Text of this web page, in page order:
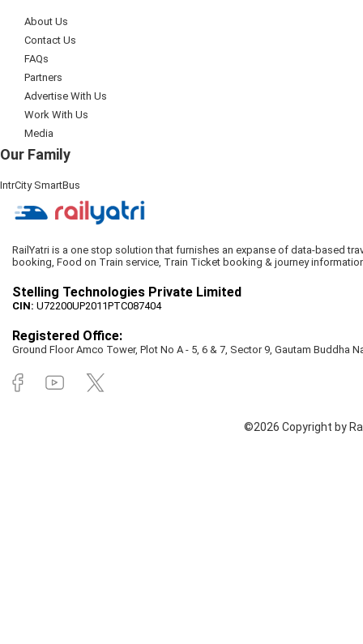
About Us
Contact Us
FAQs
Partners
Advertise With Us
Work With Us
Media
Our Family
IntrCity SmartBus
RailYatri is a one stop solution that furnishes an expanse of data-based
booking, Food on Train service, Train Ticket booking & journey
Stelling Technologies Private Limited
CIN: U72200UP2011PTC087404
Registered Office:
Ground Floor Amco Tower, Plot No A - 5, 6 & 7, Sector 9, Gautam Buddha
©2026 Copyright by